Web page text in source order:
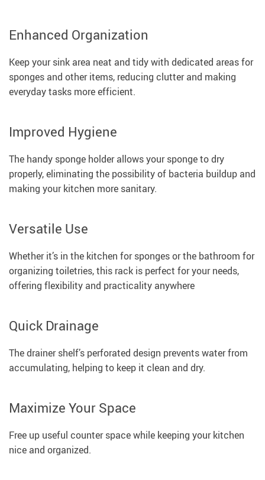
Enhanced Organization
Keep your sink area neat and tidy with dedicated areas for
sponges and other items, reducing clutter and making
everyday tasks more efficient.
Improved Hygiene
The handy sponge holder allows your sponge to dry
properly, eliminating the possibility of bacteria buildup and
making your kitchen more sanitary.
Versatile Use
Whether it’s in the kitchen for sponges or the bathroom for
organizing toiletries, this rack is perfect for your needs,
offering flexibility and practicality anywhere
Quick Drainage
The drainer shelf’s perforated design prevents water from
accumulating, helping to keep it clean and dry.
Maximize Your Space
Free up useful counter space while keeping your kitchen
nice and organized.